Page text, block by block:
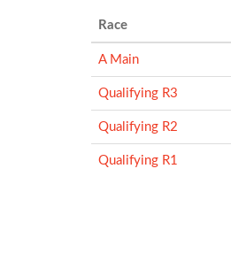
Race
A Main
Qualifying R3
Qualifying R2
Qualifying R1